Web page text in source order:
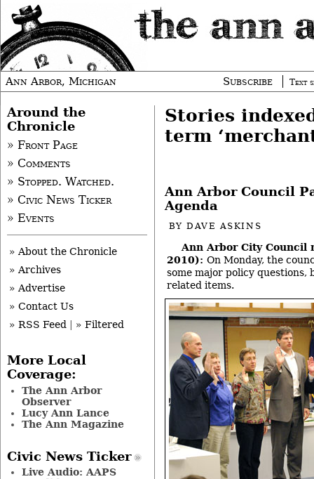
Ann Arbor, Michigan Subscribe Text
Stories
term
Ann Arbor Council
Agenda
BYDAVE ASKINS
Ann Arbor City Council
2010): On Monday, the
some major policy questions,
related items.
Around the
Chronicle
» Front Page
» Comments
» Stopped. Watched.
» Civic News Ticker
» Events
» About the Chronicle
» Archives
» Advertise
» Contact Us
» RSS Feed
» Filtered
More Local
Coverage:
The Ann Arbor
Observer
Lucy Ann Lance
The Ann Magazine
Civic News Ticker
Live Audio: AAPS